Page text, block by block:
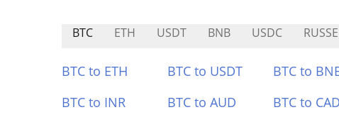
BTC ETH USDT BNB USDC
BTC to ETH BTC to USDT BTC to
BTC to INR
BTC to AUD BTC to CAD